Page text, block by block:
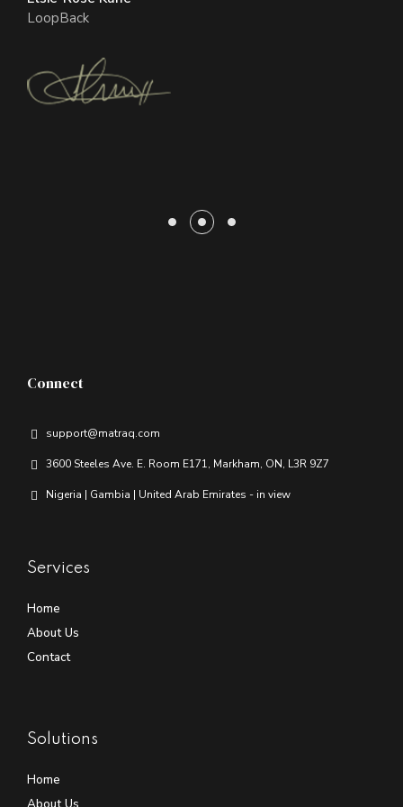
Gridsome
LoopBack
Glenn Laurel
Connect
support@matraq.com
3600 Steeles Ave. E. Room E171, Markham, ON, L3R 9Z7
Nigeria | Gambia | United Arab Emirates - in view
Services
Home
About Us
Contact
Solutions
Home